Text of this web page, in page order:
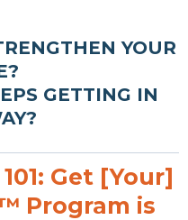
YOUR
GETTING IN
Get [Your]
Program is